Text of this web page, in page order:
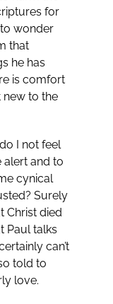
for
wonder
that
he has
is comfort
new to the
I not feel
alert and to
cynical
Surely
Christ died
Paul talks
can’t
told to
love.